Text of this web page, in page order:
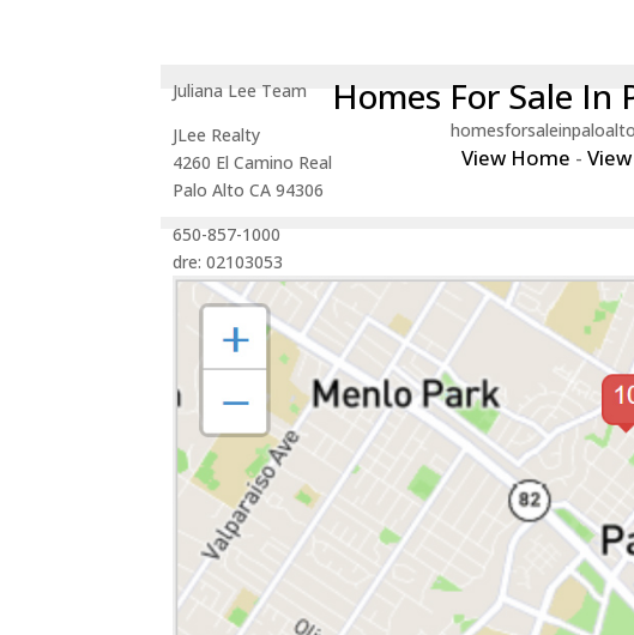
Juliana Lee Team
JLee Realty
4260 El Camino Real
Palo Alto CA 94306
650-857-1000
dre: 02103053
Homes For Sale In
View Home -